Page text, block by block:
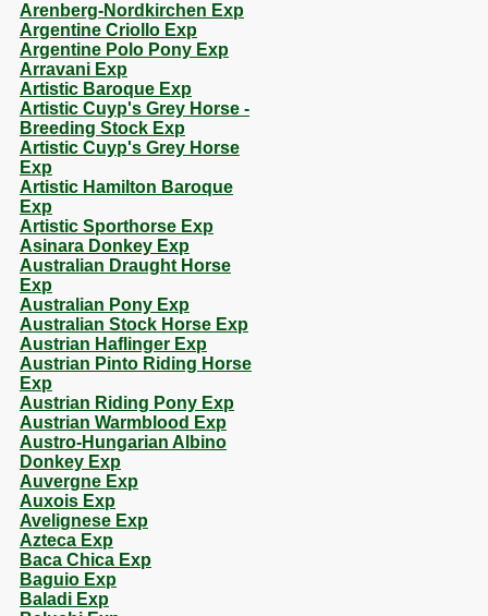
Arenberg-Nordkirchen Exp
Argentine Criollo Exp
Argentine Polo Pony Exp
Arravani Exp
Artistic Baroque Exp
Artistic Cuyp's Grey Horse -
Breeding Stock Exp
Artistic Cuyp's Grey Horse
Exp
Artistic Hamilton Baroque
Exp
Artistic Sporthorse Exp
Asinara Donkey Exp
Australian Draught Horse
Exp
Australian Pony Exp
Australian Stock Horse Exp
Austrian Haflinger Exp
Austrian Pinto Riding Horse
Exp
Austrian Riding Pony Exp
Austrian Warmblood Exp
Austro-Hungarian Albino
Donkey Exp
Auvergne Exp
Auxois Exp
Avelignese Exp
Azteca Exp
Baca Chica Exp
Baguio Exp
Baladi Exp